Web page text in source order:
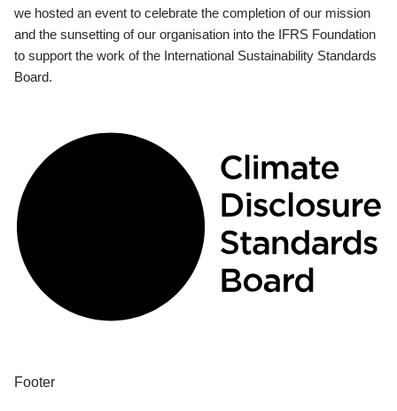
we hosted an event to celebrate the completion of our mission
and the sunsetting of our organisation into the IFRS Foundation
to support the work of the International Sustainability Standards
Board.
Footer